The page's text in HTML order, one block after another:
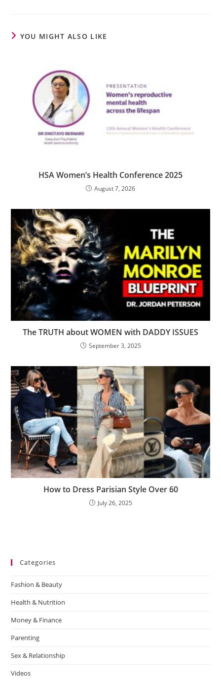
YOU MIGHT ALSO LIKE
HSA Women’s Health Conference 2025
August 7, 2026
The TRUTH about WOMEN with DADDY ISSUES
September 3, 2025
How to Dress Parisian Style Over 60
July 26, 2025
Categories
Fashion & Beauty
Health & Nutrition
Money & Finance
Parenting
Sex & Relationship
Videos